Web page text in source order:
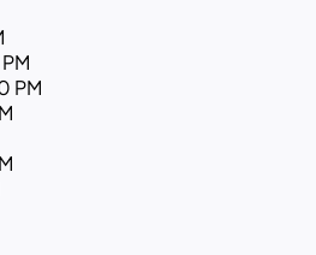
PM